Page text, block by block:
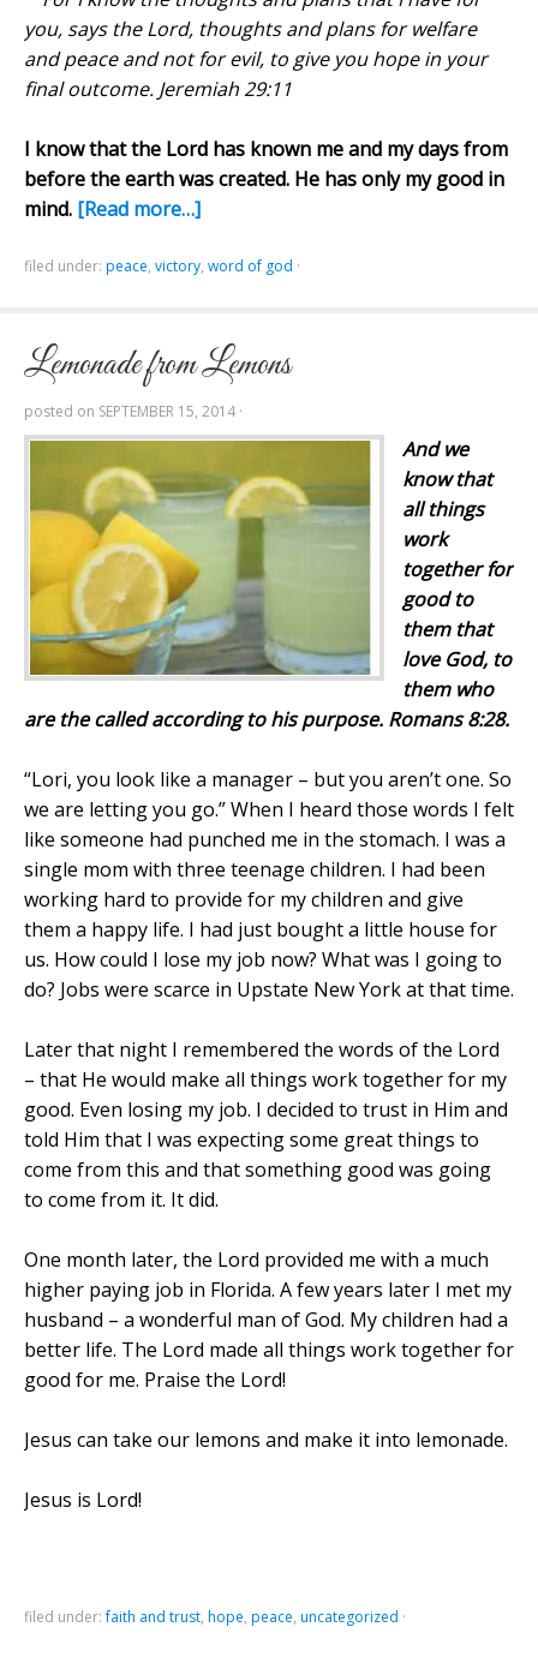
you, says the Lord, thoughtsandplans for welfare
andpeace and not for evil, to give you hope in your
final outcome. Jeremiah 29:11
I know that the Lord has known me and my days from
before the earth was created. He has only my good in
mind. [Read more…]
filed under: peace, victory, word of god ·
Lemonade from Lemons
posted on SEPTEMBER 15, 2014 ·
And we
know that
all things
work
together for
goodto
them that
love God, to
them who
are thecalledaccordingtohispurpose. Romans 8:28.
“Lori, you look like a manager – but you aren’t one. So
we are letting you go.” When I heard those words I felt
like someone had punched me in the stomach. I was a
single mom with three teenage children. I had been
working hard to provide for my children and give
them a happy life. I had just bought a little house for
us. How could I lose my job now? What was I going to
do? Jobs were scarce in Upstate New York at that time.
Later that night I remembered the words of the Lord
– that He would make all things work together for my
good. Even losing my job. I decided to trust in Him and
told Him that I was expecting some great things to
come from this and that something good was going
to come from it. It did.
One month later, the Lord provided me with a much
higher paying job in Florida. A few years later I met my
husband – a wonderful man of God. My children had a
better life. The Lord made all things work together for
good for me. Praise the Lord!
Jesus can take our lemons and make it into lemonade.
Jesus is Lord!
filed under:faith and trust, hope, peace, uncategorized ·